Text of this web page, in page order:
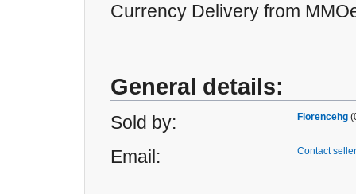
Currency Delivery from
General details:
Sold by: Florencehg
Email: Contact seller